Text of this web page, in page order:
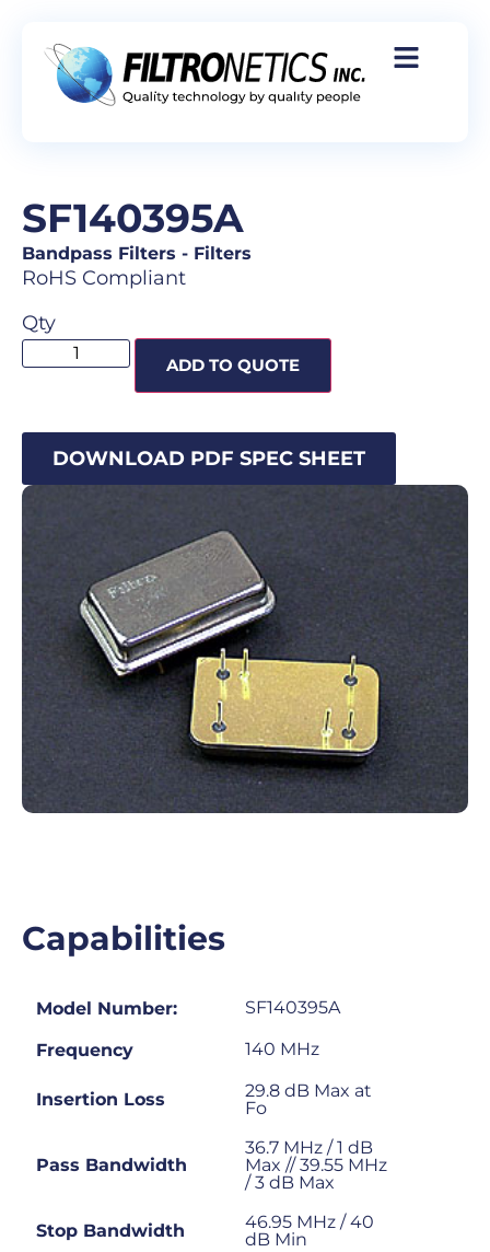
SF140395A
Bandpass Filters - Filters
RoHS Compliant
Qty
ADD TO QUOTE
DOWNLOAD PDF SPEC SHEET
Capabilities
Model Number: SF140395A
Frequency 140 MHz
Insertion Loss
29.8 dB Max at
Fo
Pass Bandwidth
36.7 MHz / 1 dB
Max // 39.55 MHz
/ 3 dB Max
Stop Bandwidth
46.95 MHz / 40
dB Min